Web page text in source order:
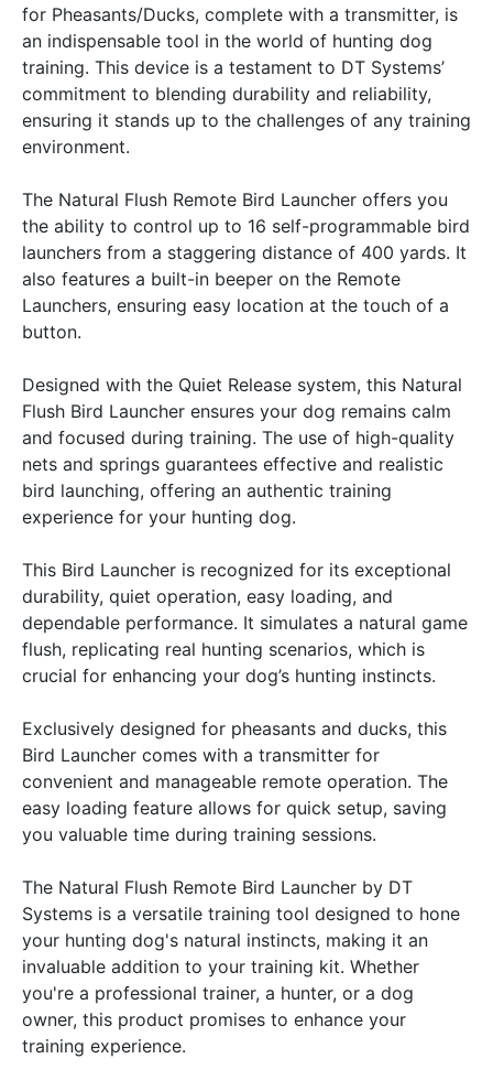
for Pheasants/Ducks, complete with a transmitter, is
an indispensable tool in the world of hunting dog
training. This device is a testament to DT Systems’
commitment to blending durability and reliability,
ensuring it stands up to the challenges of any training
environment.
The Natural Flush Remote Bird Launcher offers you
the ability to control up to 16 self-programmable bird
launchers from a staggering distance of 400 yards. It
also features a built-in beeper on the Remote
Launchers, ensuring easy location at the touch of a
button.
Designed with the Quiet Release system, this Natural
Flush Bird Launcher ensures your dog remains calm
and focused during training. The use of high-quality
nets and springs guarantees effective and realistic
bird launching, offering an authentic training
experience for your hunting dog.
This Bird Launcher is recognized for its exceptional
durability, quiet operation, easy loading, and
dependable performance. It simulates a natural game
flush, replicating real hunting scenarios, which is
crucial for enhancing your dog’s hunting instincts.
Exclusively designed for pheasants and ducks, this
Bird Launcher comes with a transmitter for
convenient and manageable remote operation. The
easy loading feature allows for quick setup, saving
you valuable time during training sessions.
The Natural Flush Remote Bird Launcher by DT
Systems is a versatile training tool designed to hone
your hunting dog's natural instincts, making it an
invaluable addition to your training kit. Whether
you're a professional trainer, a hunter, or a dog
owner, this product promises to enhance your
training experience.